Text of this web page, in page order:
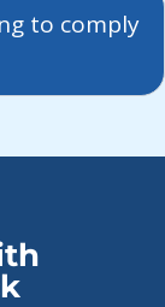
to comply